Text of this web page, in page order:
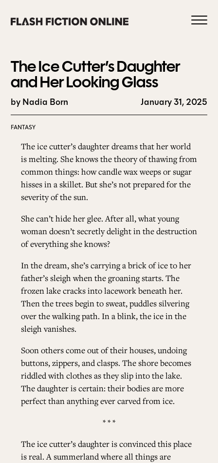
content
0
HOME
ABOUT US
CURRENT ISSUE
CONTRIBUTORS
SUPPORT US
FOLLOW US ON SOCIAL
The Ice Cutter’s Daughter
and Her Looking Glass
by Nadia Born January 31, 2025
FANTASY
The ice cutter’s daughter dreams that her world
is melting. She knows the theory of thawing from
common things: how candle wax weeps or sugar
hisses in a skillet. But she’s not prepared for the
severity of the sun.
She can’t hide her glee. After all, what young
woman doesn’t secretly delight in the destruction
of everything she knows?
In the dream, she’s carrying a brick of ice to her
father’s sleigh when the groaning starts. The
frozen lake cracks into lacework beneath her.
Then the trees begin to sweat, puddles silvering
over the walking path. In a blink, the ice in the
sleigh vanishes.
Soon others come out of their houses, undoing
buttons, zippers, and clasps. The shore becomes
riddled with clothes as they slip into the lake.
The daughter is certain: their bodies are more
perfect than anything ever carved from ice.
* * *
The ice cutter’s daughter is convinced this place
is real. A summerland where all things are